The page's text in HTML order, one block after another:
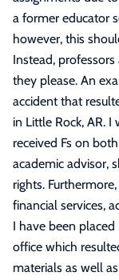
a former educator
however, this
Instead,
they please. An
accident that
in Little Rock, AR.
received Fs on
academic advisor,
rights.
financial services,
I have been
office which
materials as well